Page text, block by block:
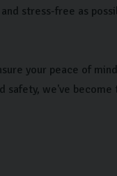
stress-free as
your peace of
safety, we've become